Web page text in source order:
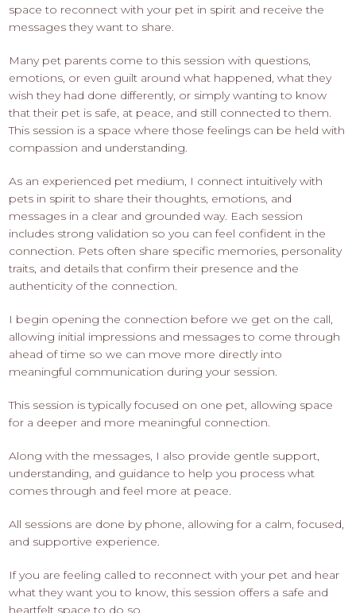
space to reconnect with your pet in spirit and receive the
messages they want to share.
Many pet parents come to this session with questions,
emotions, or even guilt around what happened, what they
wish they had done differently, or simply wanting to know
that their pet is safe, at peace, and still connected to them.
This session is a space where those feelings can be held with
compassion and understanding.
As an experienced pet medium, I connect intuitively with
pets in spirit to share their thoughts, emotions, and
messages in a clear and grounded way. Each session
includes strong validation so you can feel confident in the
connection. Pets often share specific memories, personality
traits, and details that confirm their presence and the
authenticity of the connection.
I begin opening the connection before we get on the call,
allowing initial impressions and messages to come through
ahead of time so we can move more directly into
meaningful communication during your session.
This session is typically focused on one pet, allowing space
for a deeper and more meaningful connection.
Along with the messages, I also provide gentle support,
understanding, and guidance to help you process what
comes through and feel more at peace.
All sessions are done by phone, allowing for a calm, focused,
and supportive experience.
If you are feeling called to reconnect with your pet and hear
what they want you to know, this session offers a safe and
heartfelt space to do so.